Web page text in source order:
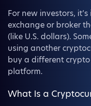
For new investors,
exchange or broker
(like U.S. dollars).
using another
buy a different
platform.
What Is a